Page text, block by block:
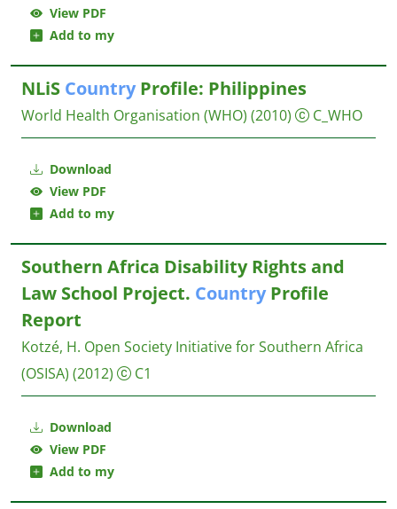
View PDF
Add to my
Download
View PDF
Add to my
NLiS CountryProfile: Philippines
World Health Organisation (WHO) (2010) C_WHO
Download
View PDF
Add to my
Southern Africa Disability Rights and
Law School Project. CountryProfile
Report
Kotzé, H. Open Society Initiative for Southern Africa
(OSISA) (2012) C1